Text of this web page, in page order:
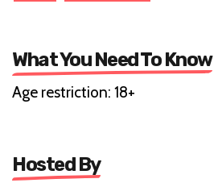
FILM EXPERIENCE
Age restriction: 18+